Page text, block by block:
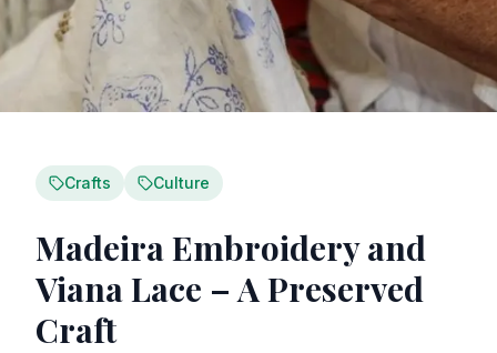
Crafts Culture
Madeira Embroidery and
Viana Lace – A Preserved
Craft